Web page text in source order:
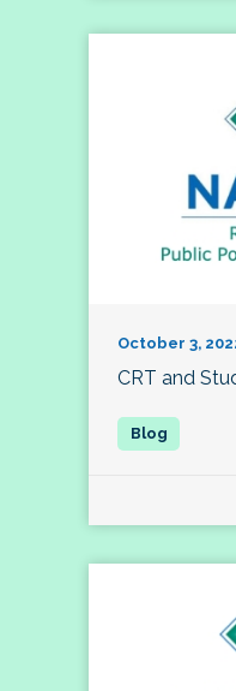
October 3,
CRT and